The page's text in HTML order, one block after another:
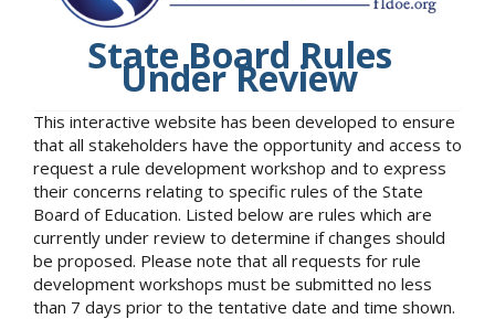
State Board Rules
Under Review
This interactive website has been developed to ensure
that all stakeholders have the opportunity and access to
request a rule development workshop and to express
their concerns relating to specific rules of the State
Board of Education. Listed below are rules which are
currently under review to determine if changes should
be proposed. Please note that all requests for rule
development workshops must be submitted no less
than 7 days prior to the tentative date and time shown.